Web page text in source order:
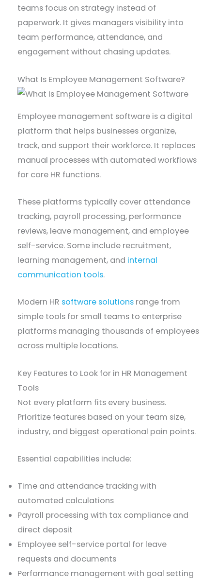
teams focus on strategy instead of
paperwork. It gives managers visibility into
team performance, attendance, and
engagement without chasing updates.
What Is Employee Management Software?
Employee management software is a digital
platform that helps businesses organize,
track, and support their workforce. It replaces
manual processes with automated workflows
for core HR functions.
These platforms typically cover attendance
tracking, payroll processing, performance
reviews, leave management, and employee
self-service. Some include recruitment,
learning management, and internal
communication tools.
Modern HR software solutions range from
simple tools for small teams to enterprise
platforms managing thousands of employees
across multiple locations.
Key Features to Look for in HR Management
Tools
Not every platform fits every business.
Prioritize features based on your team size,
industry, and biggest operational pain points.
Essential capabilities include:
Time and attendance tracking with
automated calculations
Payroll processing with tax compliance and
direct deposit
Employee self-service portal for leave
requests and documents
Performance management with goal setting